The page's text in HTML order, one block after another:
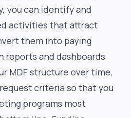
you can identify and
activities that attract
them into paying
reports and dashboards
MDF structure over time,
criteria so that you
programs most